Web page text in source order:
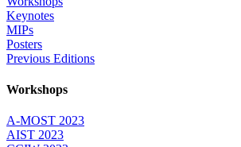
Keynotes
MIPs
Posters
Previous Editions
Workshops
A-MOST 2023
AIST 2023